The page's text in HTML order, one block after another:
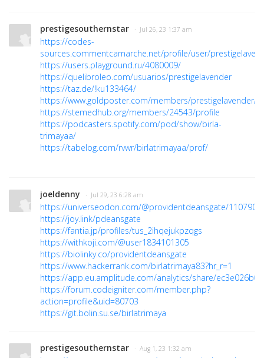
prestigesouthernstar · Jul 26, 23 1:37 am
https://codes-
sources.commentcamarche.net/profile/user/
https://users.playground.ru/4080009/
https://quelibroleo.com/usuarios/prestigelavender
https://taz.de/!ku133464/
https://www.goldposter.com/members/prestigelavender/
https://stemedhub.org/members/24543/profile
https://podcasters.spotify.com/pod/show/birla-
trimayaa/
https://tabelog.com/rvwr/birlatrimayaa/prof/
joeldenny · Jul 29, 23 6:28 am
https://universeodon.com/@providentdeansgate/
https://joy.link/pdeansgate
https://fantia.jp/profiles/tus_2ihqejukpzqgs
https://withkoji.com/@user1834101305
https://biolinky.co/providentdeansgate
https://www.hackerrank.com/birlatrimaya83?hr_r=1
https://app.eu.amplitude.com/analytics/share/
https://forum.codeigniter.com/member.php?
action=profile&uid=80703
https://git.bolin.su.se/birlatrimaya
prestigesouthernstar · Aug 1, 23 1:32 am